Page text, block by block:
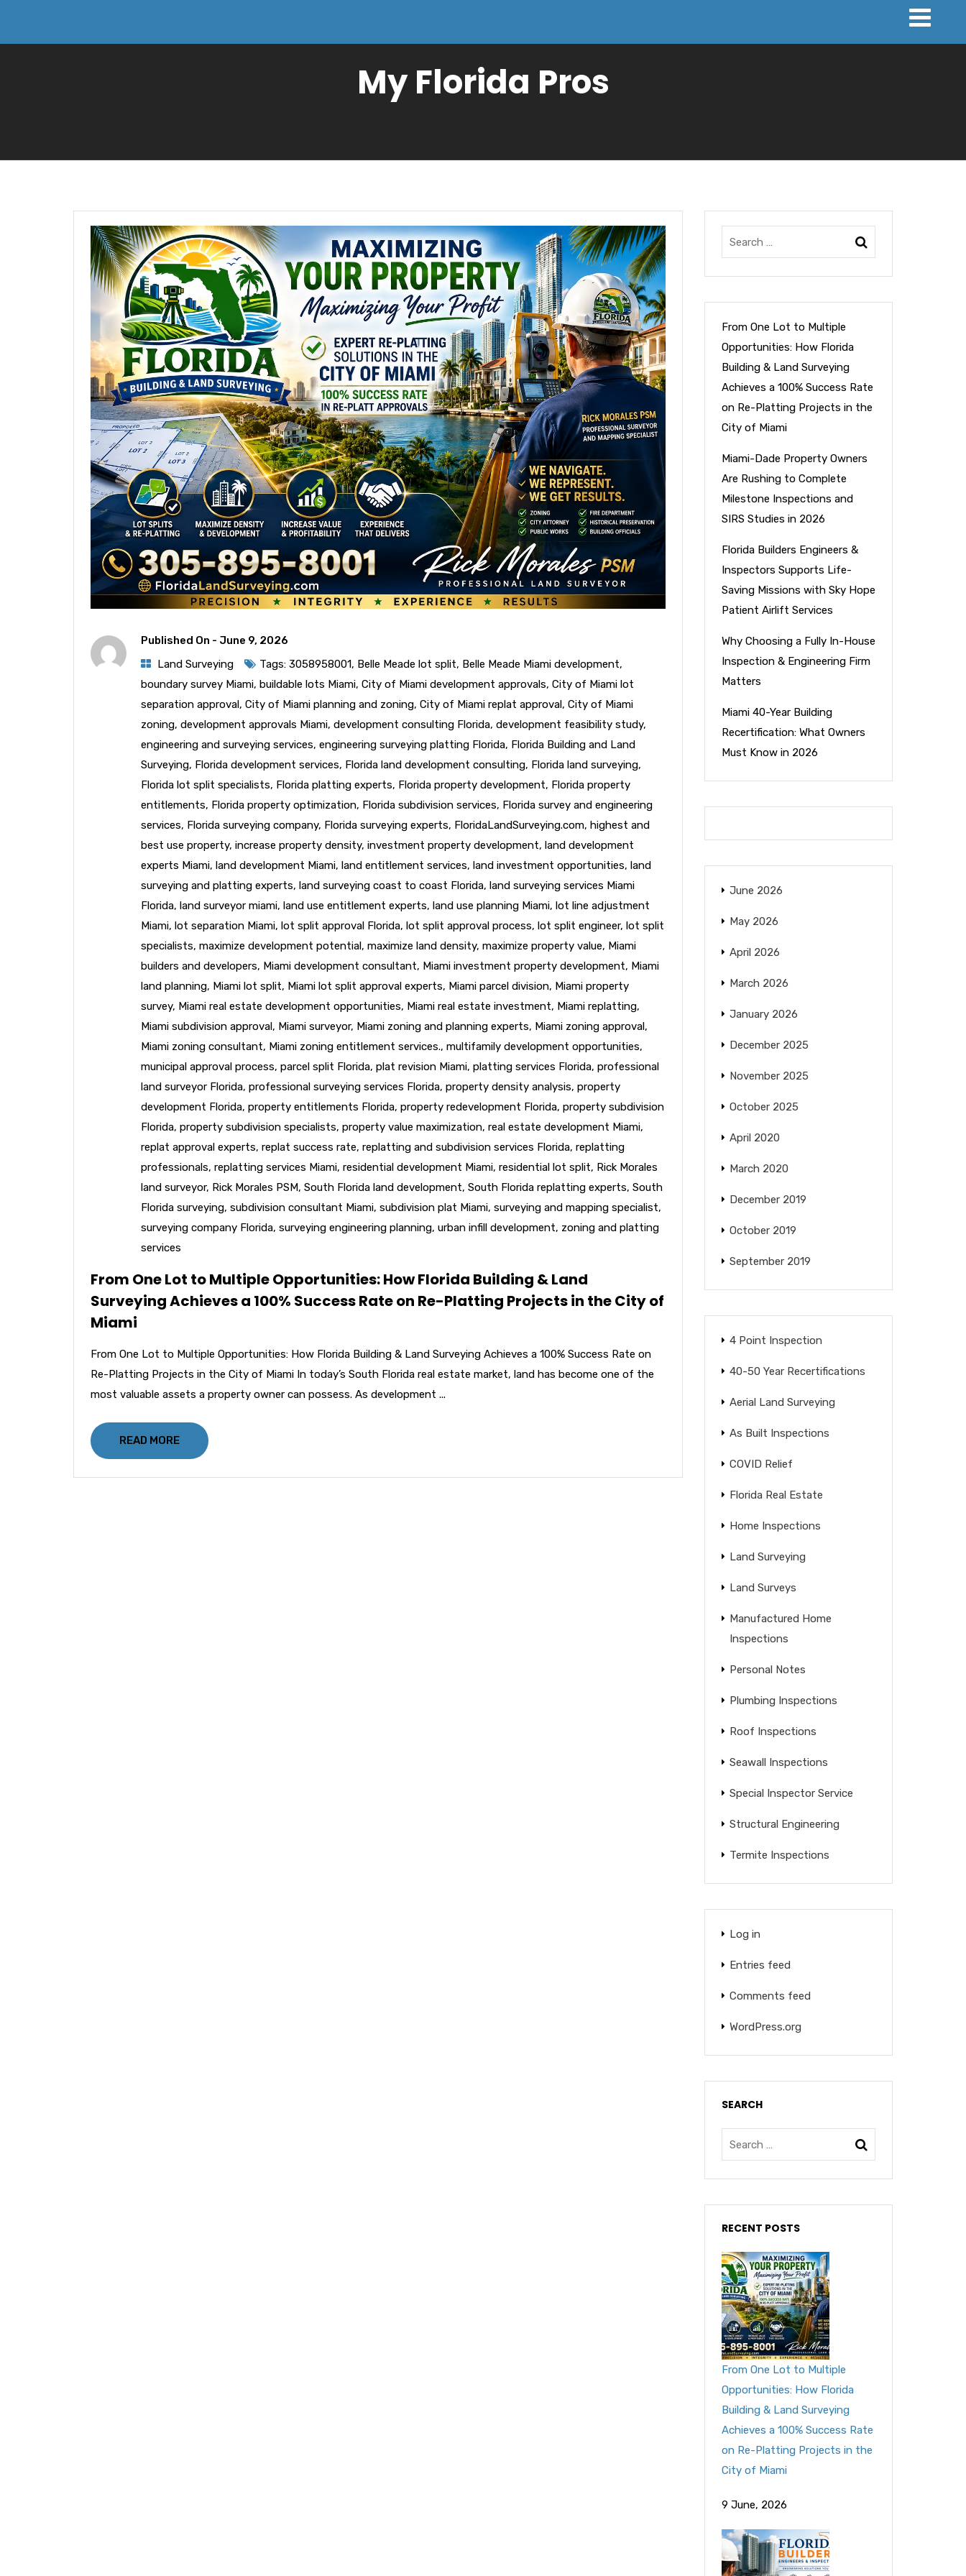
My Florida Pros
Published On - June 9, 2026
Land Surveying
Tags: 3058958001, Belle Meade lot split, Belle Meade Miami development,
boundary survey Miami, buildable lots Miami, City of Miami development approvals, City of Miami lot
separation approval, City of Miami planning and zoning, City of Miami replat approval, City of Miami
zoning, development approvals Miami, development consulting Florida, development feasibility study,
engineering and surveying services, engineering surveying platting Florida, Florida Building and Land
Surveying, Florida development services, Florida land development consulting, Florida land surveying,
Florida lot split specialists, Florida platting experts, Florida property development, Florida property
entitlements, Florida property optimization, Florida subdivision services, Florida survey and engineering
services, Florida surveying company, Florida surveying experts, FloridaLandSurveying.com, highest and
best use property, increase property density, investment property development, land development
experts Miami, land development Miami, land entitlement services, land investment opportunities, land
surveying and platting experts, land surveying coast to coast Florida, land surveying services Miami
Florida, land surveyor miami, land use entitlement experts, land use planning Miami, lot line adjustment
Miami, lot separation Miami, lot split approval Florida, lot split approval process, lot split engineer, lot split
specialists, maximize development potential, maximize land density, maximize property value, Miami
builders and developers, Miami development consultant, Miami investment property development, Miami
land planning, Miami lot split, Miami lot split approval experts, Miami parcel division, Miami property
survey, Miami real estate development opportunities, Miami real estate investment, Miami replatting,
Miami subdivision approval, Miami surveyor, Miami zoning and planning experts, Miami zoning approval,
Miami zoning consultant, Miami zoning entitlement services., multifamily development opportunities,
municipal approval process, parcel split Florida, plat revision Miami, platting services Florida, professional
land surveyor Florida, professional surveying services Florida, property density analysis, property
development Florida, property entitlements Florida, property redevelopment Florida, property subdivision
Florida, property subdivision specialists, property value maximization, real estate development Miami,
replat approval experts, replat success rate, replatting and subdivision services Florida, replatting
professionals, replatting services Miami, residential development Miami, residential lot split, Rick Morales
land surveyor, Rick Morales PSM, South Florida land development, South Florida replatting experts, South
Florida surveying, subdivision consultant Miami, subdivision plat Miami, surveying and mapping specialist,
surveying company Florida, surveying engineering planning, urban infill development, zoning and platting
services
From One Lot to Multiple Opportunities: How Florida Building & Land
Surveying Achieves a 100% Success Rate on Re-Platting Projects in the City of
Miami
From One Lot to Multiple Opportunities: How Florida Building & Land Surveying Achieves a 100% Success Rate on
Re-Platting Projects in the City of Miami In today’s South Florida real estate market, land has become one of the
most valuable assets a property owner can possess. As development ...
READ MORE
From One Lot to Multiple
Opportunities: How Florida
Building & Land Surveying
Achieves a 100% Success Rate
on Re-Platting Projects in the
City of Miami
Miami-Dade Property Owners
Are Rushing to Complete
Milestone Inspections and
SIRS Studies in 2026
Florida Builders Engineers &
Inspectors Supports Life-
Saving Missions with Sky Hope
Patient Airlift Services
Why Choosing a Fully In-House
Inspection & Engineering Firm
Matters
Miami 40-Year Building
Recertification: What Owners
Must Know in 2026
June 2026
May 2026
April 2026
March 2026
January 2026
December 2025
November 2025
October 2025
April 2020
March 2020
December 2019
October 2019
September 2019
4 Point Inspection
40-50 Year Recertifications
Aerial Land Surveying
As Built Inspections
COVID Relief
Florida Real Estate
Home Inspections
Land Surveying
Land Surveys
Manufactured Home
Inspections
Personal Notes
Plumbing Inspections
Roof Inspections
Seawall Inspections
Special Inspector Service
Structural Engineering
Termite Inspections
Log in
Entries feed
Comments feed
WordPress.org
SEARCH
RECENT POSTS
From One Lot to Multiple
Opportunities: How Florida
Building & Land Surveying
Achieves a 100% Success Rate
on Re-Platting Projects in the
City of Miami
9 June, 2026